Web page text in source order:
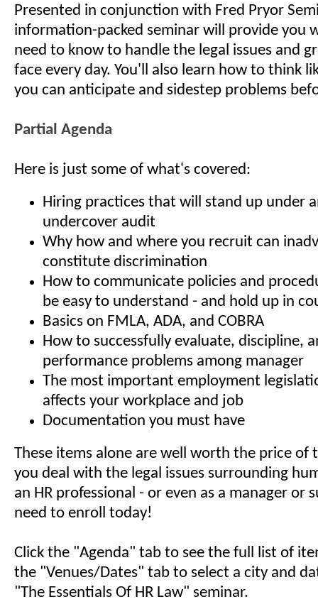
Presented in conjunction with Fred Pryor
information-packed seminar will provide you
need to know to handle the legal issues and
face every day. You'll also learn how to think
you can anticipate and sidestep problems
Partial Agenda
Here is just some of what's covered:
Hiring practices that will stand up under
undercover audit
Why how and where you recruit can
constitute discrimination
How to communicate policies and
be easy to understand - and hold up in
Basics on FMLA, ADA, and COBRA
How to successfully evaluate, discipline,
performance problems among manager
The most important employment
affects your workplace and job
Documentation you must have
These items alone are well worth the price of
you deal with the legal issues surrounding
an HR professional - or even as a manager or
need to enroll today!
Click the "Agenda" tab to see the full list of
the "Venues/Dates" tab to select a city and
"The Essentials Of HR Law" seminar.